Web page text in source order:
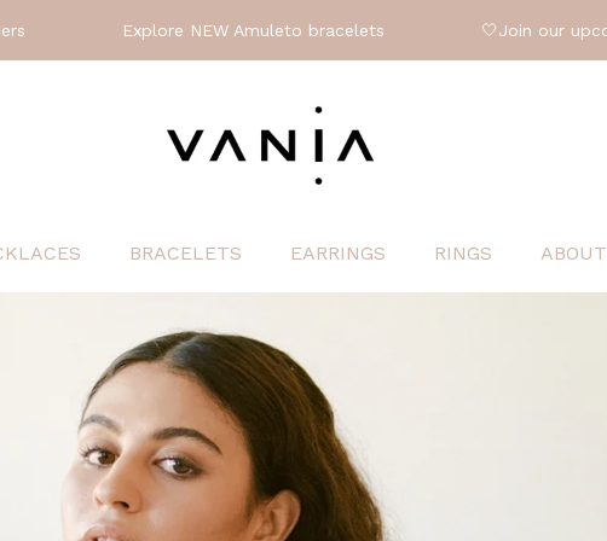
NEW Amuleto bracelets 🤍Join our upcoming workshop
BRACELETS EARRINGS RINGS ABOUT